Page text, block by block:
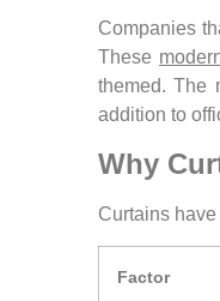
Companies
These
themed. The
addition to
Why
Curtains
Factor